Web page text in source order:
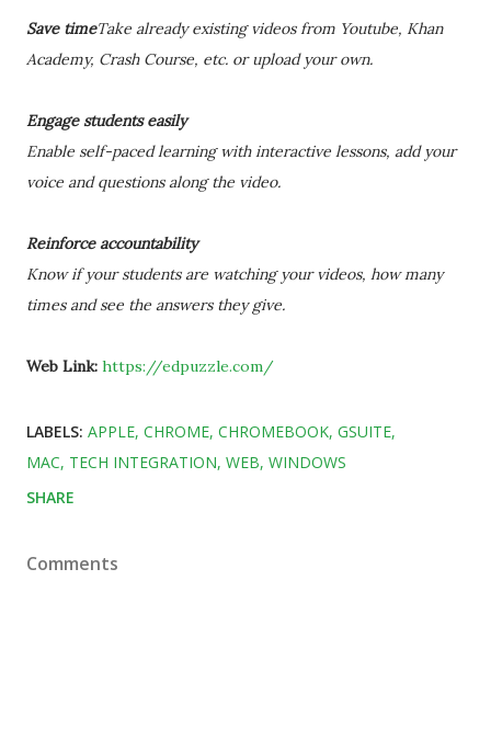
Save timeTake already existing videos from Youtube, Khan
Academy, Crash Course, etc. or upload your own.
Engage students easily
Enable self-paced learning with interactive lessons, add your
voice and questions along the video.
Reinforce accountability
Know if your students are watching your videos, how many
times and see the answers they give.
Web Link: https://edpuzzle.com/
LABELS: APPLE CHROME CHROMEBOOK GSUITE
MAC TECH INTEGRATION WEB WINDOWS
SHARE
Comments